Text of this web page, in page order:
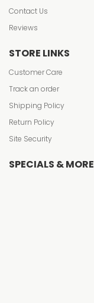
Contact Us
Reviews
STORE LINKS
Customer Care
Track an order
Shipping Policy
Return Policy
Site Security
SPECIALS & MORE